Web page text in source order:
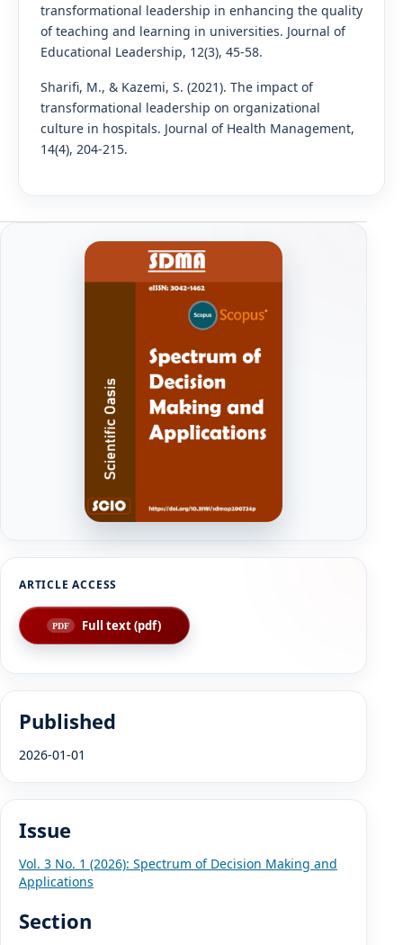
transformational leadership in enhancing the quality
of teaching and learning in universities. Journal of
Educational Leadership, 12(3), 45-58.
Sharifi, M., & Kazemi, S. (2021). The impact of
transformational leadership on organizational
culture in hospitals. Journal of Health Management,
14(4), 204-215.
Full text (pdf)
Published
2026-01-01
Issue
Vol. 3 No. 1 (2026): Spectrum of Decision Making and
Applications
Section